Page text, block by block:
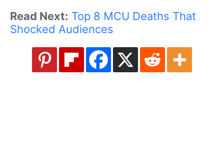
Read Next: Top 8 MCU Deaths That
Shocked Audiences